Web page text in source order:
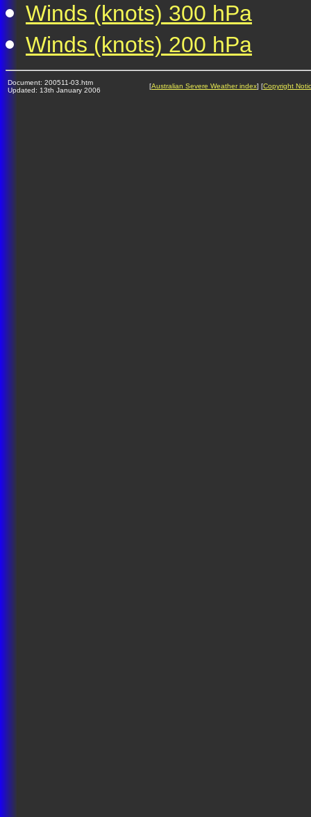
Winds (knots) 300 hPa
Winds (knots) 200 hPa
Document: 200511-03.htm
Updated: 13th January 2006
[Australian Severe Weather index] [Copyright